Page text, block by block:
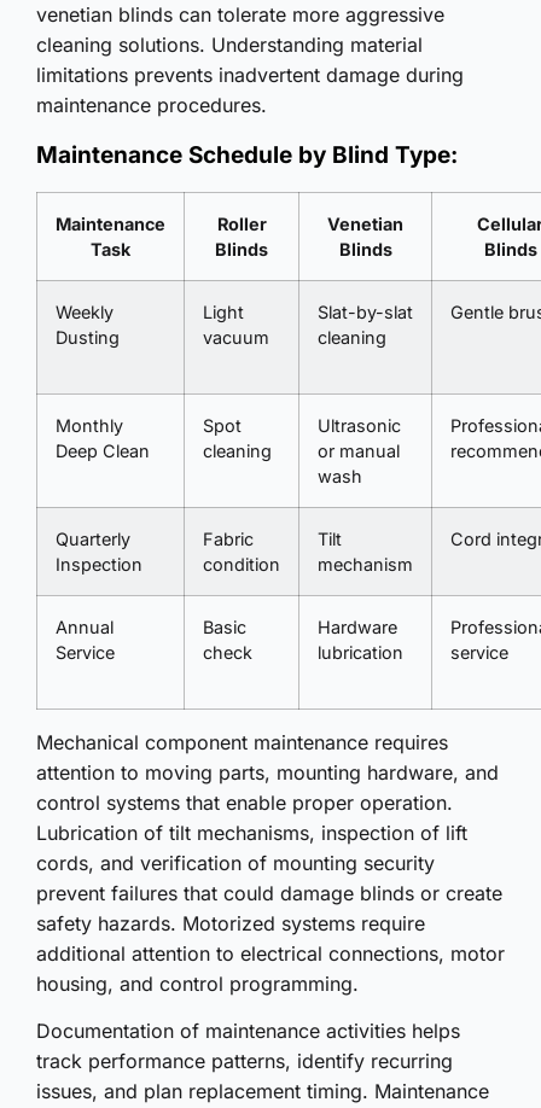
venetian blinds can tolerate more aggressive
cleaning solutions. Understanding material
limitations prevents inadvertent damage during
maintenance procedures.
Maintenance Schedule by Blind Type:
Maintenance
Task
Roller
Blinds
Venetian
Blinds
Blinds
Weekly
Dusting
Light
vacuum
Slat-by-slat
cleaning
Gentle
Monthly
Deep Clean
Spot
cleaning
Ultrasonic
or manual
wash
Quarterly
Inspection
Fabric
condition
Tilt
mechanism
Cord
Annual
Service
Basic
check
Hardware
lubrication
service
Mechanical component maintenance requires
attention to moving parts, mounting hardware, and
control systems that enable proper operation.
Lubrication of tilt mechanisms, inspection of lift
cords, and verification of mounting security
prevent failures that could damage blinds or create
safety hazards. Motorized systems require
additional attention to electrical connections, motor
housing, and control programming.
Documentation of maintenance activities helps
track performance patterns, identify recurring
issues, and plan replacement timing. Maintenance